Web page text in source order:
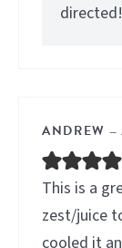
directed!
ANDREW —
This is a
zest/juice
cooled it